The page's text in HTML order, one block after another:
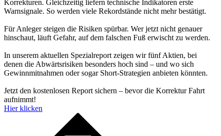
Korrekturen. Gleichzeitig liefern technische Indikatoren erste
Warnsignale. So werden viele Rekordstände nicht mehr bestätigt.
Für Anleger steigen die Risiken spürbar. Wer jetzt nicht genauer
hinschaut, läuft Gefahr, auf dem falschen Fuß erwischt zu werden.
In unserem aktuellen Spezialreport zeigen wir fünf Aktien, bei
denen die Abwärtsrisiken besonders hoch sind – und wo sich
Gewinnmitnahmen oder sogar Short-Strategien anbieten könnten.
Jetzt den kostenlosen Report sichern – bevor die Korrektur Fahrt
aufnimmt!
Hier klicken